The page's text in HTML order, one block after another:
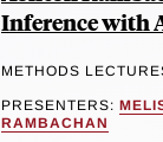
Inference with
METHODS
PRESENTERS:
RAMBACHAN